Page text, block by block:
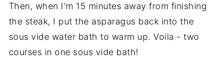
Then, when I'm 15 minutes away from finishing
the steak, I put the asparagus back into the
sous vide water bath to warm up. Voila - two
courses in one sous vide bath!